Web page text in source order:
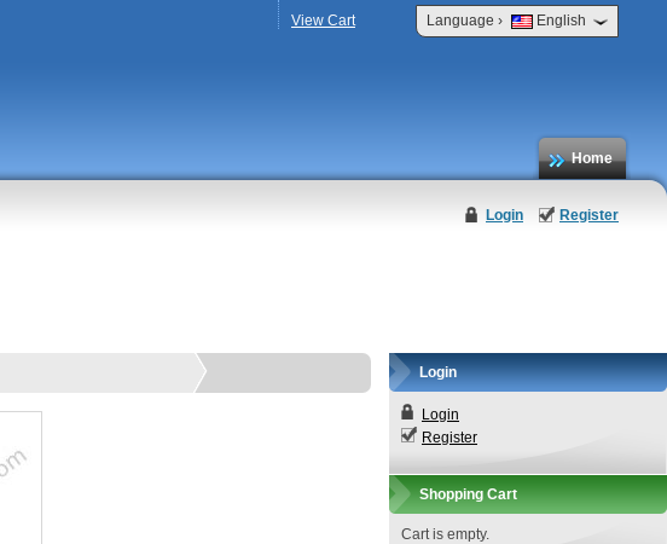
Language › English
View Cart
Home
Login Register
Login
Login
Register
Shopping Cart
Cart is empty.